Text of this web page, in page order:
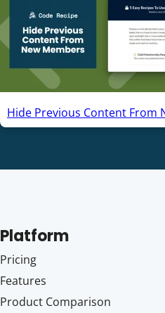
Hide Previous Content From
Platform
Pricing
Features
Product Comparison